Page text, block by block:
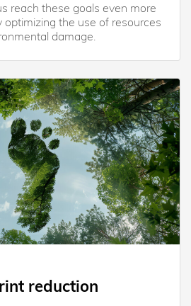
reach these goals even more
optimizing the use of resources
damage.
reduction